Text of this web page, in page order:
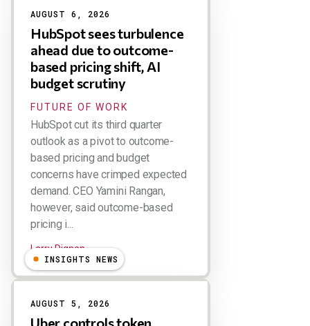
AUGUST 6, 2026
HubSpot sees turbulence
ahead due to outcome-
based pricing shift, AI
budget scrutiny
FUTURE OF WORK
HubSpot cut its third quarter
outlook as a pivot to outcome-
based pricing and budget
concerns have crimped expected
demand. CEO Yamini Rangan,
however, said outcome-based
pricing i...
Larry Dignan
INSIGHTS NEWS
AUGUST 5, 2026
Uber controls token